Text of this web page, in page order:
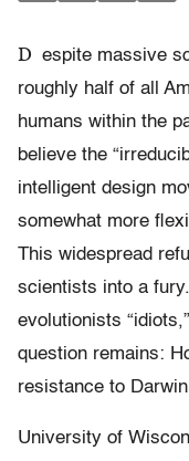
D espite massive
roughly half of all
humans within the
believe the
intelligent design
somewhat more
This widespread
scientists into a
evolutionists
question remains:
resistance to
University of